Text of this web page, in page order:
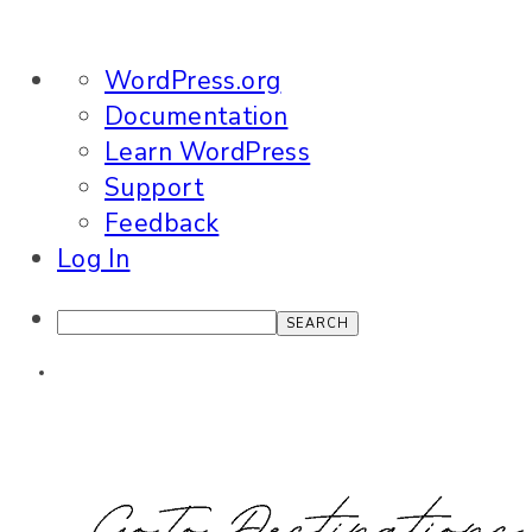
About
WordPress
WordPress.org
Documentation
Learn WordPress
Support
Feedback
Log In
Search